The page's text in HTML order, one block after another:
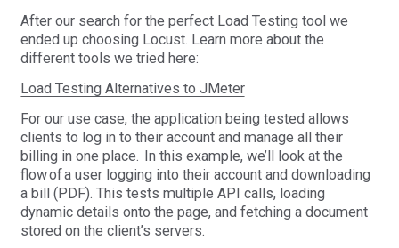
After our search for the perfect Load Testing tool we
ended up choosing Locust. Learn more about the
different tools we tried here:
Load Testing Alternatives to JMeter
For our use case, the application being tested allows
clients to log in to their account and manage all their
billing in one place. In this example, we’ll look at the
flow of a user logging into their account and downloading
a bill (PDF). This tests multiple API calls, loading
dynamic details onto the page, and fetching a document
stored on the client’s servers.